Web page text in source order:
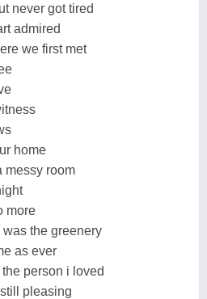
never got tired
admired
we first met
home
messy room
more
the greenery
as ever
person i loved
pleasing